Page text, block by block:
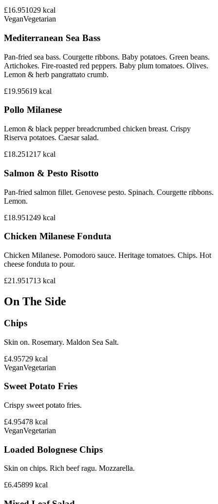
£16.951029 kcal
VeganVegetarian
Mediterranean Sea Bass
Pan-fried sea bass. Courgette ribbons. Baby potatoes. Green beans.
Artichokes. Fire-roasted red peppers. Baby plum tomatoes. Olives.
Lemon & herb pangrattato crumb.
£19.95619 kcal
Pollo Milanese
Lemon & black pepper breadcrumbed chicken breast. Crispy
Riserva potatoes. Caesar salad.
£18.251217 kcal
Salmon & Pesto Risotto
Pan-fried salmon fillet. Genovese pesto. Spinach. Courgette ribbons.
Lemon.
£18.951249 kcal
Chicken Milanese Fonduta
Chicken Milanese. Pomodoro sauce. Heritage tomatoes. Chips. Hot
cheese fonduta to pour.
£21.951713 kcal
On The Side
Chips
Skin on. Rosemary. Maldon Sea Salt.
£4.95729 kcal
VeganVegetarian
Sweet Potato Fries
Crispy sweet potato fries.
£4.95478 kcal
VeganVegetarian
Loaded Bolognese Chips
Skin on chips. Rich beef ragu. Mozzarella.
£6.45899 kcal